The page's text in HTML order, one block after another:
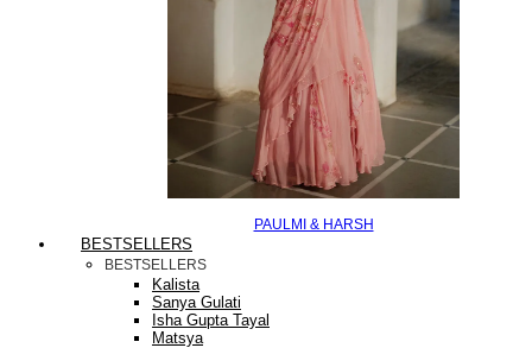
PAULMI & HARSH
BESTSELLERS
BESTSELLERS
Kalista
Sanya Gulati
Isha Gupta Tayal
Matsya